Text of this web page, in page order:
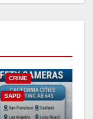
CRIME
SAPD